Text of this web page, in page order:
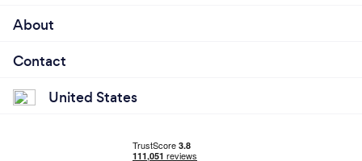
About
Contact
United States